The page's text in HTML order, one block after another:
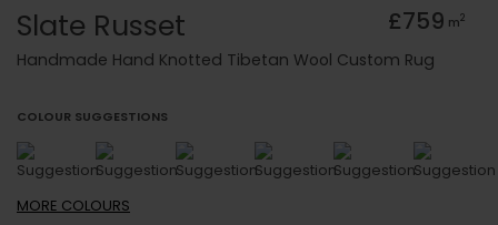
Slate Russet £759 m2
Handmade Hand Knotted Tibetan Wool Custom Rug
COLOUR SUGGESTIONS
MORE COLOURS